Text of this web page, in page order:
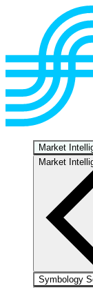
Market
Market
Symbology